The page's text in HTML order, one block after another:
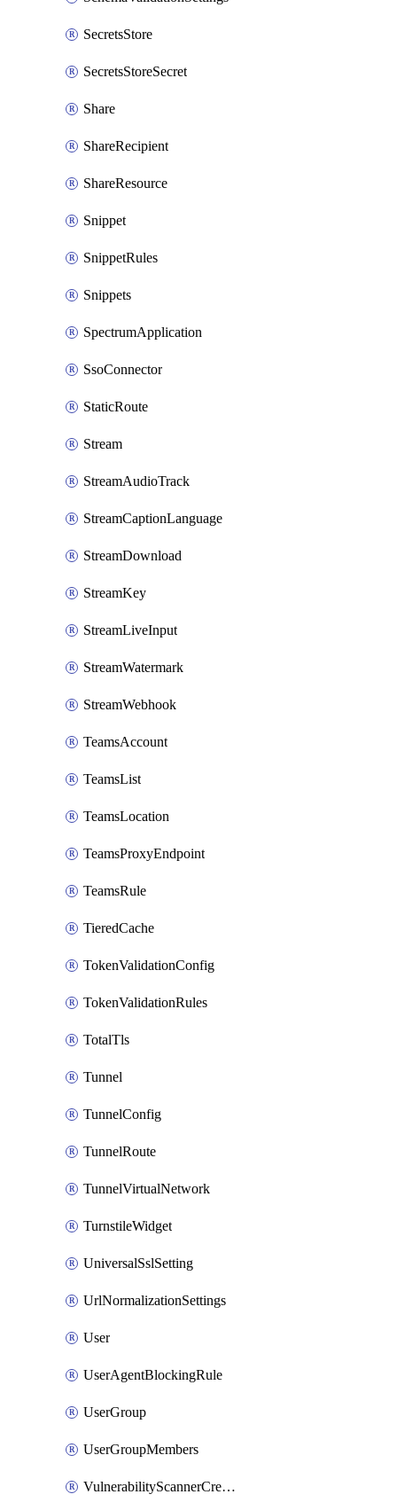
SecretsStore
SecretsStoreSecret
Share
ShareRecipient
ShareResource
Snippet
SnippetRules
Snippets
SpectrumApplication
SsoConnector
StaticRoute
Stream
StreamAudioTrack
StreamCaptionLanguage
StreamDownload
StreamKey
StreamLiveInput
StreamWatermark
StreamWebhook
TeamsAccount
TeamsList
TeamsLocation
TeamsProxyEndpoint
TeamsRule
TieredCache
TokenValidationConfig
TokenValidationRules
TotalTls
Tunnel
TunnelConfig
TunnelRoute
TunnelVirtualNetwork
TurnstileWidget
UniversalSslSetting
UrlNormalizationSettings
User
UserAgentBlockingRule
UserGroup
UserGroupMembers
VulnerabilityScannerCredential